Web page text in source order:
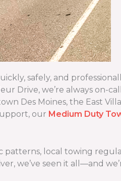
safely, and
Drive, we’re always on-
Des Moines, the East
our Medium Duty
patterns, local towing
we’ve seen it all—and